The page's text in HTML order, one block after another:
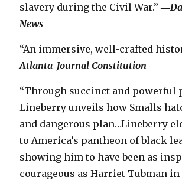
slavery during the Civil War.”―
News
“An immersive, well-crafted
Atlanta-Journal Constitution
“Through succinct and powerful
Lineberry unveils how Smalls
and dangerous plan…Lineberry
to America’s pantheon of black
showing him to have been as
courageous as Harriet Tubman